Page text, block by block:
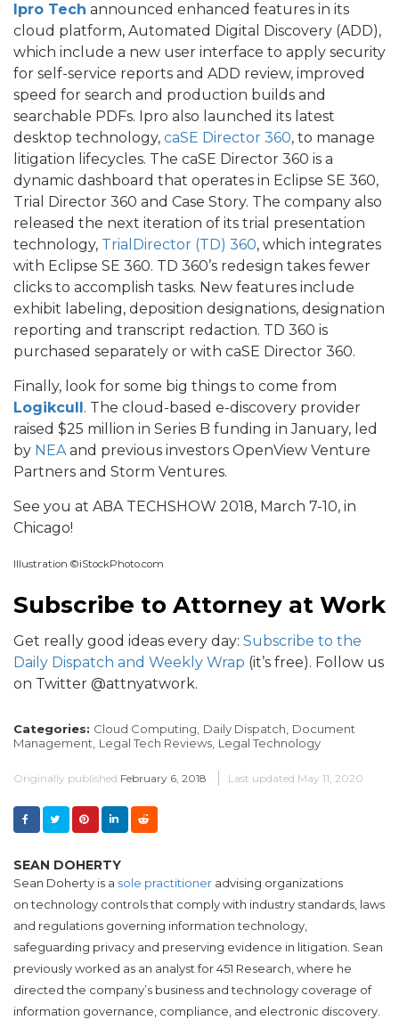
Ipro Tech announced enhanced features in its
cloud platform, Automated Digital Discovery (ADD),
which include a new user interface to apply security
for self-service reports and ADD review, improved
speed for search and production builds and
searchable PDFs. Ipro also launched its latest
desktop technology, caSE Director 360, to manage
litigation lifecycles. The caSE Director 360 is a
dynamic dashboard that operates in Eclipse SE 360,
Trial Director 360 and Case Story. The company also
released the next iteration of its trial presentation
technology, TrialDirector (TD) 360, which integrates
with Eclipse SE 360. TD 360’s redesign takes fewer
clicks to accomplish tasks. New features include
exhibit labeling, deposition designations, designation
reporting and transcript redaction. TD 360 is
purchased separately or with caSE Director 360.
Finally, look for some big things to come from
Logikcull. The cloud-based e-discovery provider
raised $25 million in Series B funding in January, led
by NEAand previous investors OpenView Venture
Partners and Storm Ventures.
See you at ABA TECHSHOW 2018, March 7-10, in
Chicago!
Illustration ©iStockPhoto.com
Subscribe to Attorney at Work
Get really good ideas every day: Subscribe to the
Daily Dispatch and Weekly Wrap (it’s free). Follow us
on Twitter @attnyatwork.
Categories: Cloud Computing, Daily Dispatch, Document
Management, Legal Tech Reviews, Legal Technology
Originally published February 6, 2018 Last updated May 11, 2020
SEAN DOHERTY
Sean Doherty is a sole practitioner advising organizations
on technology controls that comply with industry standards, laws
and regulations governing information technology,
safeguarding privacy and preserving evidence in litigation. Sean
previously worked as an analyst for451 Research, where he
directed the company’s business and technology coverage of
information governance, compliance, and electronic discovery.